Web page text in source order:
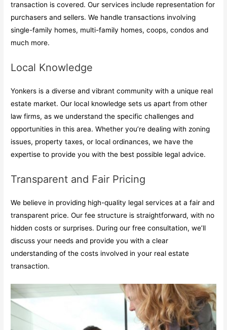
transaction is covered. Our services include representation for
purchasers and sellers. We handle transactions involving
single-family homes, multi-family homes, coops, condos and
much more.
Local Knowledge
Yonkers is a diverse and vibrant community with a unique real
estate market. Our local knowledge sets us apart from other
law firms, as we understand the specific challenges and
opportunities in this area. Whether you’re dealing with zoning
issues, property taxes, or local ordinances, we have the
expertise to provide you with the best possible legal advice.
Transparent and Fair Pricing
We believe in providing high-quality legal services at a fair and
transparent price. Our fee structure is straightforward, with no
hidden costs or surprises. During our free consultation, we’ll
discuss your needs and provide you with a clear
understanding of the costs involved in your real estate
transaction.